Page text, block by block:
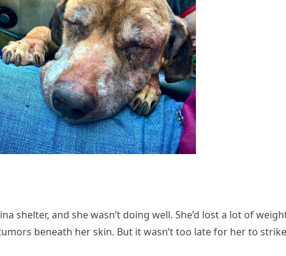
shelter, and she wasn’t doing well. She’d lost a lot of
beneath her skin. But it wasn’t too late for her to strike